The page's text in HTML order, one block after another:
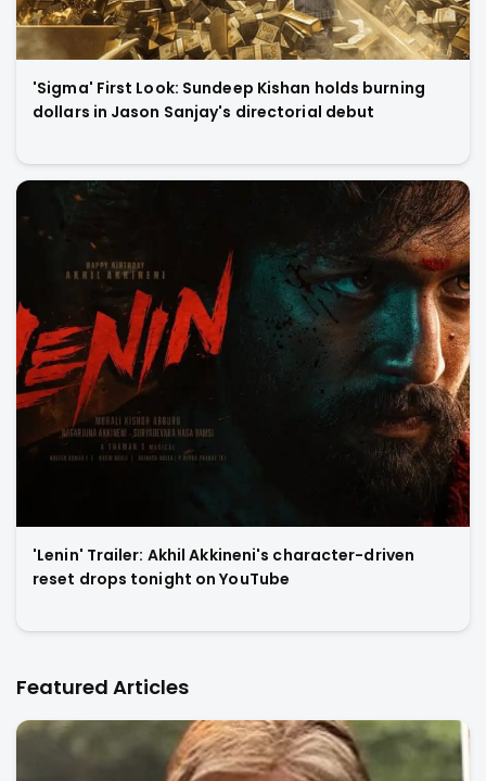
'Sigma' First Look: Sundeep Kishan holds burning
dollars in Jason Sanjay's directorial debut
'Lenin' Trailer: Akhil Akkineni's character-driven
reset drops tonight on YouTube
Featured Articles